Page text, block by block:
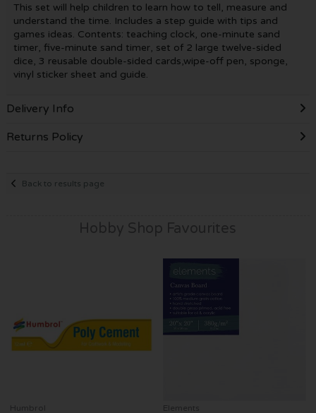
This set will help children to learn how to tell, measure and
understand the time. Includes a step guide with tips and
games ideas. Contents: teaching clock, one-minute sand
timer, five-minute sand timer, set of 2 large twelve-sided
dice, 3 reusable double-sided cards,wipe-off pen, sponge,
vinyl sticker sheet and guide.
Delivery Info
Returns Policy
Back to results page
Hobby Shop Favourites
Humbrol Elements